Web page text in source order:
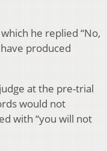
he replied “No,
produced
at the pre-trial
would not
with “you will not